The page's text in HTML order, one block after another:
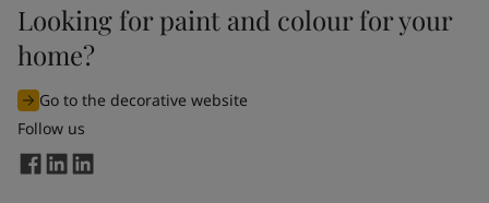
Looking for paint and colour for your
home?
Go to the decorative website
Follow us